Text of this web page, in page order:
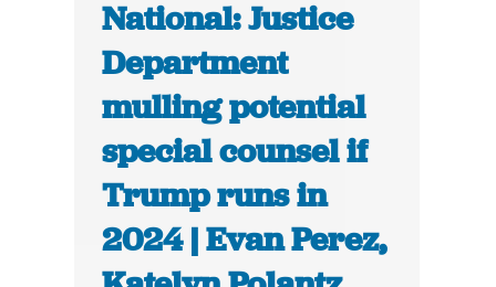
National: Justice
Department
mulling potential
special counsel if
Trump runs in
2024 | Evan Perez,